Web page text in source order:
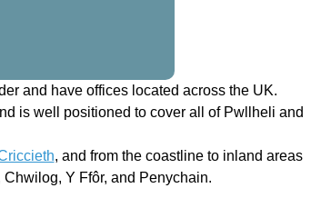
and have offices located across the UK.
is well positioned to cover all of Pwllheli and
, and from the coastline to inland areas
Y Ffôr, and Penychain.